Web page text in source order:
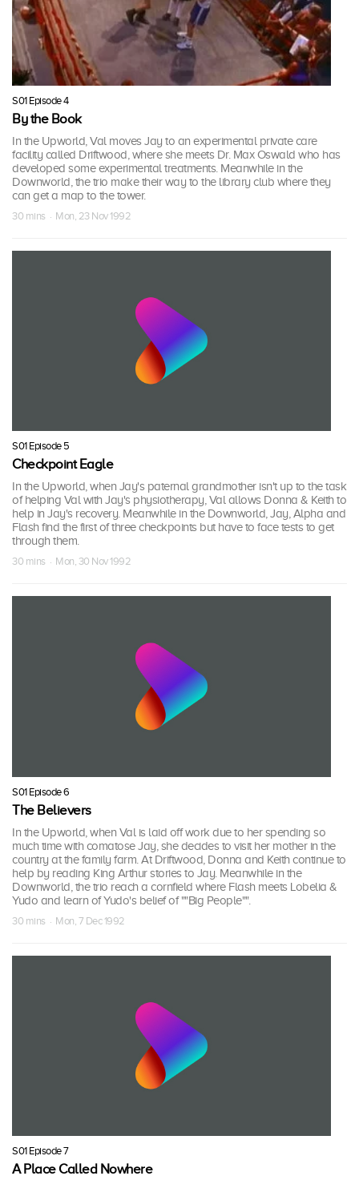
S01 Episode 4
By the Book
In the Upworld, Val moves Jay to an experimental private care
facility called Driftwood, where she meets Dr. Max Oswald who has
developed some experimental treatments. Meanwhile in the
Downworld, the trio make their way to the library club where they
can get a map to the tower.
30 mins · Mon, 23 Nov 1992
S01 Episode 5
Checkpoint Eagle
In the Upworld, when Jay's paternal grandmother isn't up to the task
of helping Val with Jay's physiotherapy, Val allows Donna & Keith to
help in Jay's recovery. Meanwhile in the Downworld, Jay, Alpha and
Flash find the first of three checkpoints but have to face tests to get
through them.
30 mins · Mon, 30 Nov 1992
S01 Episode 6
The Believers
In the Upworld, when Val is laid off work due to her spending so
much time with comatose Jay, she decides to visit her mother in the
country at the family farm. At Driftwood, Donna and Keith continue to
help by reading King Arthur stories to Jay. Meanwhile in the
Downworld, the trio reach a cornfield where Flash meets Lobelia &
Yudo and learn of Yudo's belief of ""Big People"".
30 mins · Mon, 7 Dec 1992
S01 Episode 7
A Place Called Nowhere